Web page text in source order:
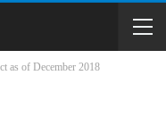
as of December 2018